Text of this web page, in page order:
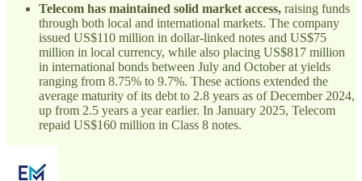
Telecom has maintained solid market access, raising funds
through both local and international markets. The company
issued US$110 million in dollar-linked notes and US$75
million in local currency, while also placing US$817 million
in international bonds between July and October at yields
ranging from 8.75% to 9.7%. These actions extended the
average maturity of its debt to 2.8 years as of December 2024,
up from 2.5 years a year earlier. In January 2025, Telecom
repaid US$160 million in Class 8 notes.